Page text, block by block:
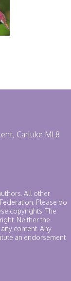
Carluke ML8
All other
Please do
copyrights. The
Neither the
content. Any
an endorsement